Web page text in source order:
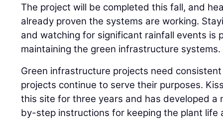
The project will be completed this fall, and
already proven the systems are working.
and watching for significant rainfall events is
maintaining the green infrastructure systems.
Green infrastructure projects need
projects continue to serve their purposes.
this site for three years and has developed a
by-step instructions for keeping the plant life